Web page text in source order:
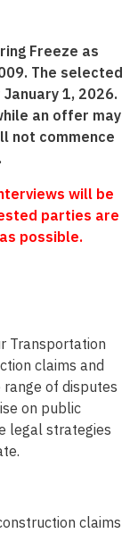
Freeze as
The selected
1, 2026.
an offer may
not commence
will be
parties are
possible.
Transportation
claims and
range of disputes
on public
legal strategies
claims